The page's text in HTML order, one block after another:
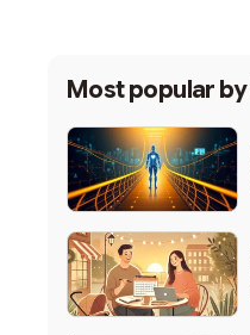
Most popular by